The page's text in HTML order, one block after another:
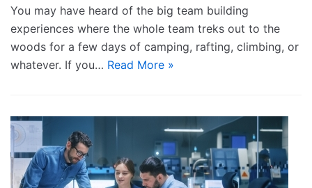
You may have heard of the big team building
experiences where the whole team treks out to the
woods for a few days of camping, rafting, climbing, or
whatever. If you… Read More »